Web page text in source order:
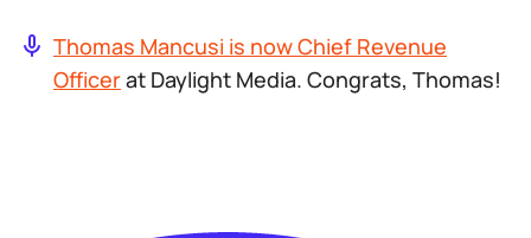
Thomas Mancusi is now Chief Revenue
Officerat Daylight Media. Congrats, Thomas!